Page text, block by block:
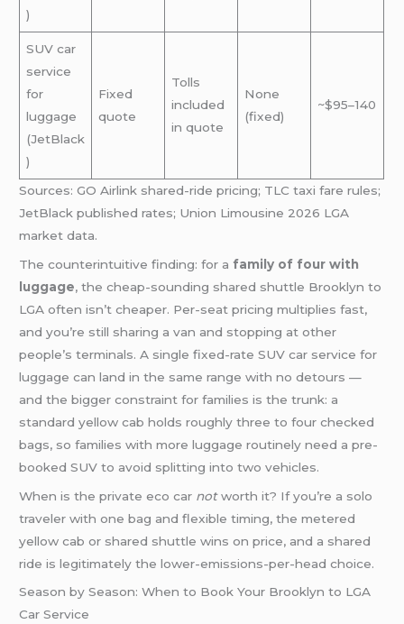
)
SUV car
service
for
luggage
(JetBlack
)
Fixed
quote
Tolls
included
in quote
None
(fixed)
~$95–140
Sources: GO Airlink shared-ride pricing; TLC taxi fare rules;
JetBlack published rates; Union Limousine 2026 LGA
market data.
The counterintuitive finding: for a family of four with
luggage, the cheap-sounding shared shuttle Brooklyn to
LGA often isn’t cheaper. Per-seat pricing multiplies fast,
and you’re still sharing a van and stopping at other
people’s terminals. A single fixed-rate SUV car service for
luggage can land in the same range with no detours —
and the bigger constraint for families is the trunk: a
standard yellow cab holds roughly three to four checked
bags, so families with more luggage routinely need a pre-
booked SUV to avoid splitting into two vehicles.
When is the private eco car notworth it? If you’re a solo
traveler with one bag and flexible timing, the metered
yellow cab or shared shuttle wins on price, and a shared
ride is legitimately the lower-emissions-per-head choice.
Season by Season: When to Book Your Brooklyn to LGA
Car Service